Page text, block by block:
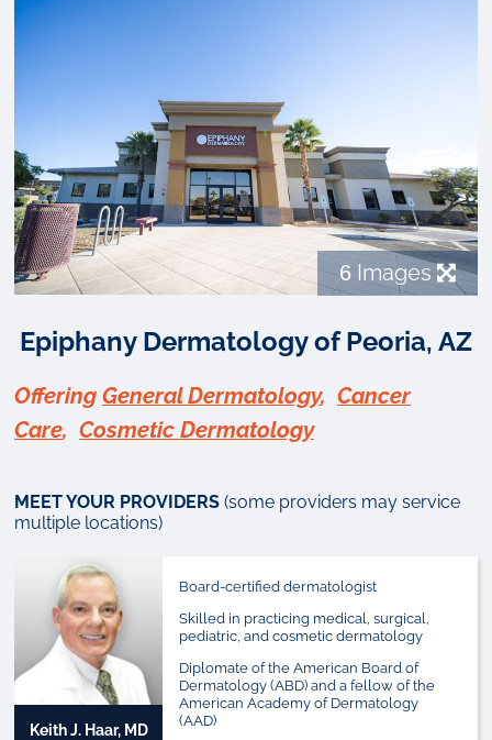
6 Images
Epiphany Dermatology of Peoria, AZ
Offering General Dermatology, Cancer
Care, Cosmetic Dermatology
MEET YOUR PROVIDERS (some providers may service
multiple locations)
Keith J. Haar, MD
Board-certified dermatologist
Skilled in practicing medical, surgical,
pediatric, and cosmetic dermatology
Diplomate of the American Board of
Dermatology (ABD) and a fellow of the
American Academy of Dermatology
(AAD)